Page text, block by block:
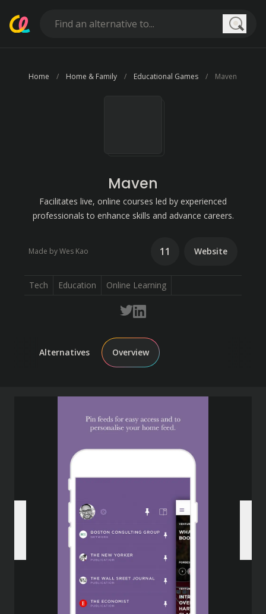
Home Home & Family Educational Games Maven
Maven
Facilitates live, online courses led by experienced
professionals to enhance skills and advance careers.
Made by Wes Kao 11 Website
Tech Education Online Learning
Alternatives Overview